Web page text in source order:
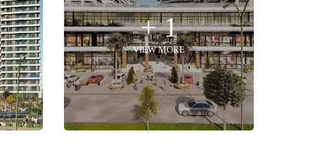
+ 1
VIEW MORE